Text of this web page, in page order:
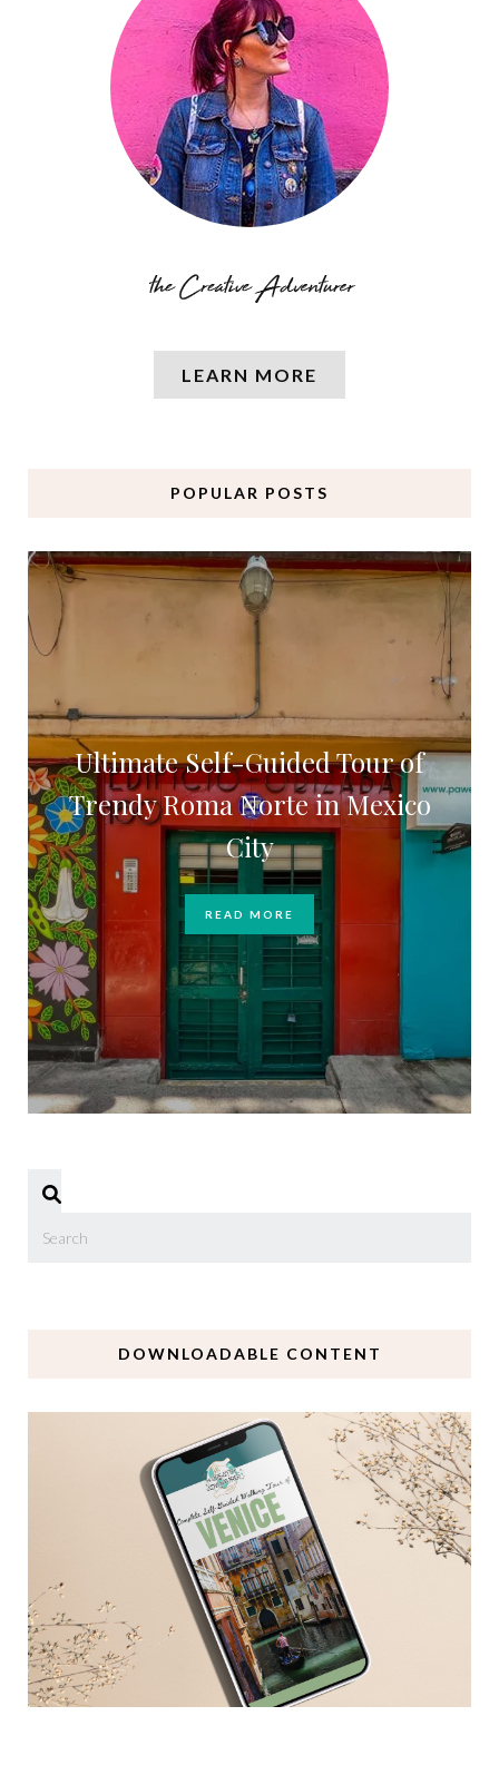
LEARN MORE
POPULAR POSTS
Ultimate Self-Guided Tour of
Trendy Roma Norte in Mexico
City
READ MORE
DOWNLOADABLE CONTENT